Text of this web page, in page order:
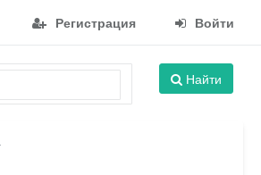
Регистрация Войти
Найти